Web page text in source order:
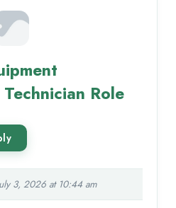
Role
3, 2026 at 10:44 am